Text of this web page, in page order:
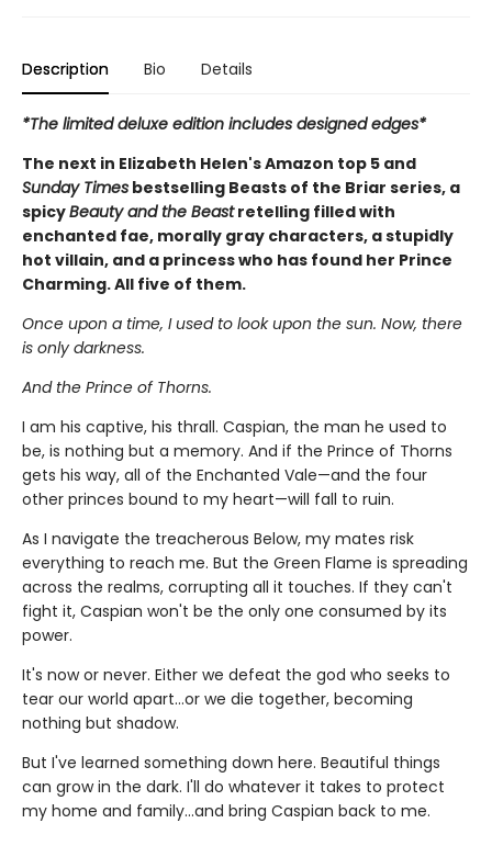
Description Bio Details
*The limited deluxe edition includes designed edges*
The next in Elizabeth Helen's Amazon top 5 and
Sunday Times bestselling Beasts of the Briar series, a
spicyBeauty and the Beastretelling filled with
enchanted fae, morally gray characters, a stupidly
hot villain, and a princess who has found her Prince
Charming. All five of them.
Once upon a time, I used to look upon the sun. Now, there
is only darkness.
And the Prince of Thorns.
I am his captive, his thrall. Caspian, the man he used to
be, is nothing but a memory. And if the Prince of Thorns
gets his way, all of the Enchanted Vale—and the four
other princes bound to my heart—will fall to ruin.
As I navigate the treacherous Below, my mates risk
everything to reach me. But the Green Flame is spreading
across the realms, corrupting all it touches. If they can't
fight it, Caspian won't be the only one consumed by its
power.
It's now or never. Either we defeat the god who seeks to
tear our world apart…or we die together, becoming
nothing but shadow.
But I've learned something down here. Beautiful things
can grow in the dark. I'll do whatever it takes to protect
my home and family…and bring Caspian back to me.